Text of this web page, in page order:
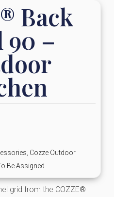
Back
90 –
Cozze Outdoor
Be Assigned
grid from the COZZE®